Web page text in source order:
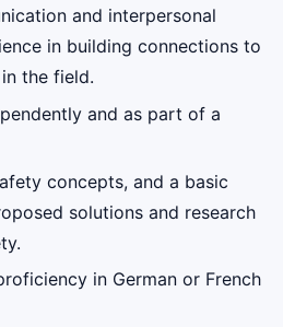
and interpersonal
in building connections to
the field.
and as part of a
concepts, and a basic
solutions and research
in German or French